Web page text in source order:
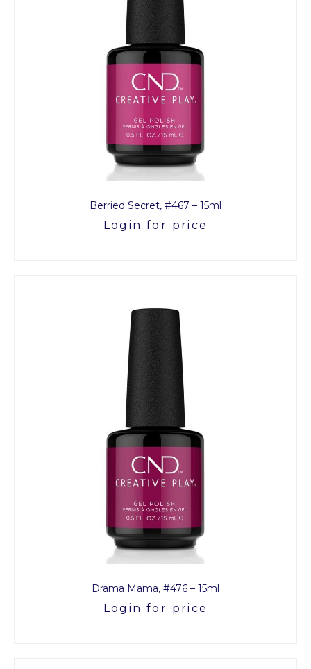
Berried Secret, #467 – 15ml
Login for price
Drama Mama, #476 – 15ml
Login for price